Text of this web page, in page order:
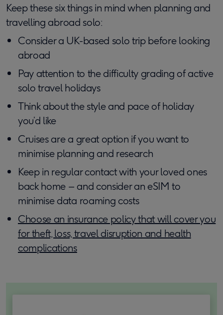
Keep these six things in mind when planning and
travelling abroad solo:
Consider a UK-based solo trip before looking
abroad
Pay attention to the difficulty grading of active
solo travel holidays
Think about the style and pace of holiday
you’d like
Cruises are a great option if you want to
minimise planning and research
Keep in regular contact with your loved ones
back home – and consider an eSIM to
minimise data roaming costs
Choose an insurance policy that will cover you
for theft, loss, travel disruption and health
complications